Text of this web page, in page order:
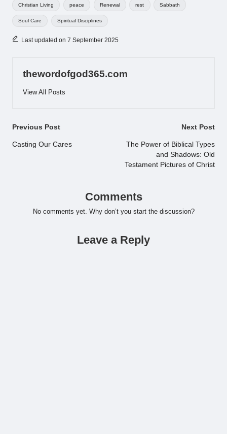
Christian Living peace Renewal rest Sabbath
Soul Care Spiritual Disciplines
Last updated on 7 September 2025
thewordofgod365.com
View All Posts
Post
navigation
Previous Post
Casting Our Cares
Next Post
The Power of Biblical Types
and Shadows: Old
Testament Pictures of Christ
Comments
No comments yet. Why don’t you start the discussion?
Leave a Reply